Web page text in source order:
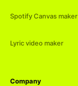
Spotify Canvas maker
Lyric video maker
Company